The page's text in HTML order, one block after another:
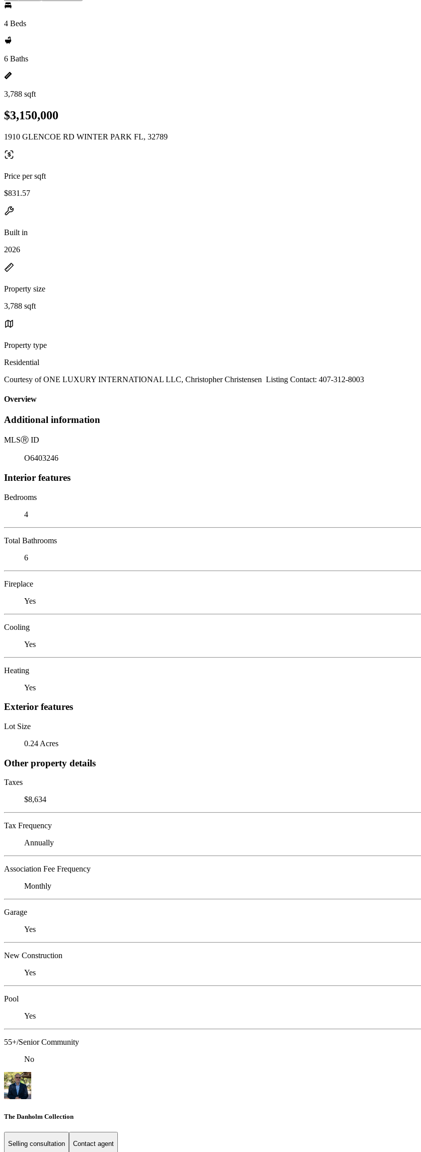
4 Beds
6 Baths
3,788 sqft
$3,150,000
1910 GLENCOE RD WINTER PARK FL, 32789
Price per sqft
$831.57
Built in
2026
Property size
3,788 sqft
Property type
Residential
Courtesy of ONE LUXURY INTERNATIONAL LLC, Christopher Christensen Listing Contact: 407-312-8003
Overview
Additional information
MLSⓇ ID
O6403246
Interior features
Bedrooms
4
Total Bathrooms
6
Fireplace
Yes
Cooling
Yes
Heating
Yes
Exterior features
Lot Size
0.24 Acres
Other property details
Taxes
$8,634
Tax Frequency
Annually
Association Fee Frequency
Monthly
Garage
Yes
New Construction
Yes
Pool
Yes
55+/Senior Community
No
The Danholm Collection
Selling consultation Contact agent